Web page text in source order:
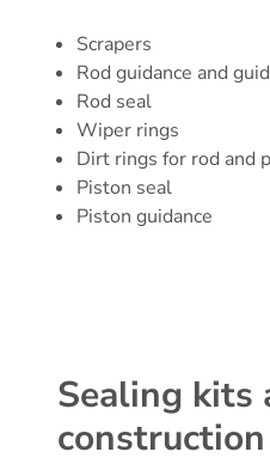
Scrapers
Rod guidance and
Rod seal
Wiper rings
Dirt rings for rod and
Piston seal
Piston guidance
Sealing kits